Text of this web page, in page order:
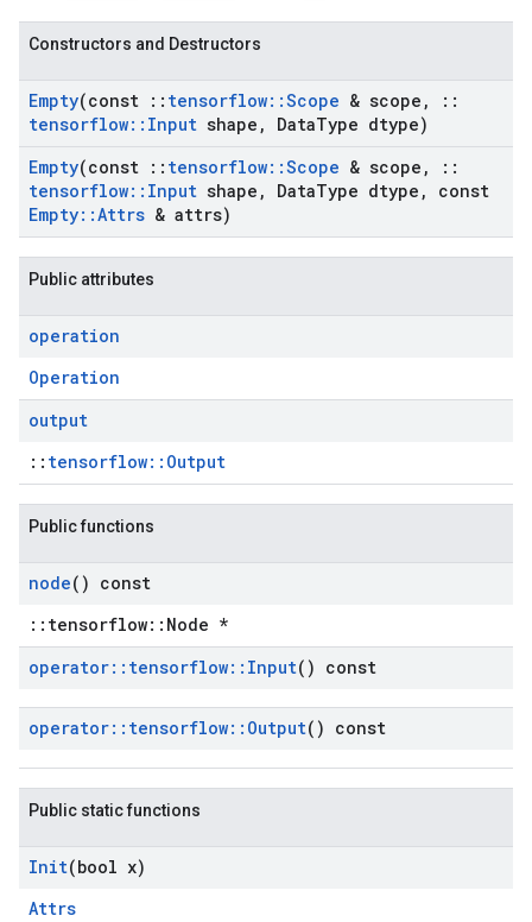
Constructors and Destructors
Empty(const :: tensorflow::Scope & scope ,
::
tensorflow:: Input shape , DataType dtype)
Empty(const :: tensorflow::Scope & scope ,
::
tensorflow:: Input shape , DataType dtype ,
const
Empty::Attrs & attrs)
Public attributes
operation
Operation
output
:: tensorflow::Output
Public functions
node() const
::tensorflow::Node *
operator:: tensorflow:: Input() const
operator:: tensorflow:: Output() const
Public static functions
Init(bool x)
Attrs